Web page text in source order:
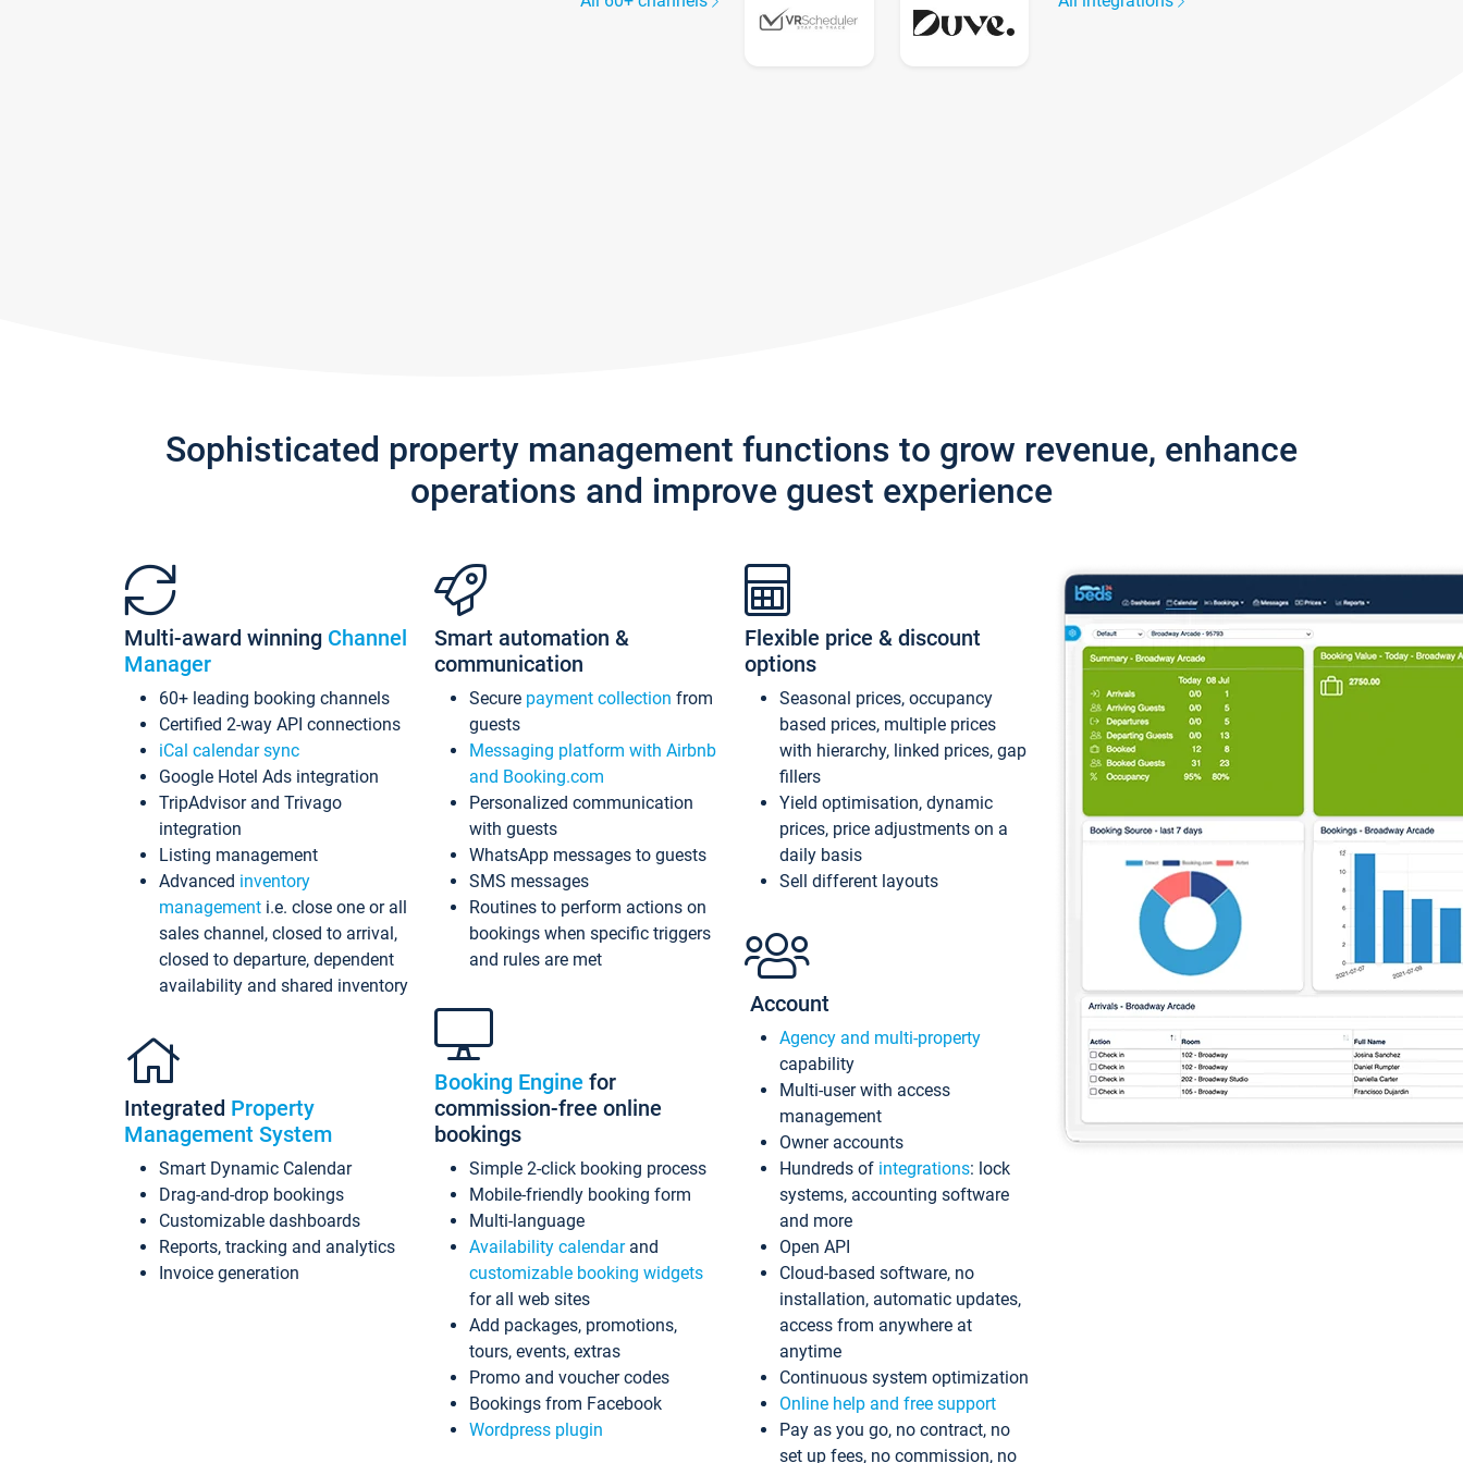
Sophisticated property management functions to grow revenue, enhance
operations and improve guest experience
Multi-award winning Channel
Manager
60+ leading booking channels
Certified 2-way API connections
iCal calendar sync
Google Hotel Ads integration
TripAdvisor and Trivago
integration
Listing management
Advanced inventory
management i.e. close one or all
sales channel, closed to arrival,
closed to departure, dependent
availability and shared inventory
Integrated Property
Management System
Smart Dynamic Calendar
Drag-and-drop bookings
Customizable dashboards
Reports, tracking and analytics
Invoice generation
Smart automation &
communication
Secure payment collection from
guests
Messaging platform with Airbnb
and Booking.com
Personalized communication
with guests
WhatsApp messages to guests
SMS messages
Routines to perform actions on
bookings when specific triggers
and rules are met
Booking Engine for
commission-free online
bookings
Simple 2-click booking process
Mobile-friendly booking form
Multi-language
Availability calendarand
customizable booking widgets
for all web sites
Add packages, promotions,
tours, events, extras
Promo and voucher codes
Bookings from Facebook
Wordpress plugin
Flexible price & discount
options
Seasonal prices, occupancy
based prices, multiple prices
with hierarchy, linked prices, gap
fillers
Yield optimisation, dynamic
prices, price adjustments on a
daily basis
Sell different layouts
Account
Agency and multi-property
capability
Multi-user with access
management
Owner accounts
Hundreds of integrations: lock
systems, accounting software
and more
Open API
Cloud-based software, no
installation, automatic updates,
access from anywhere at
anytime
Continuous system optimization
Online help and free support
Pay as you go, no contract, no
set up fees, no commission, no